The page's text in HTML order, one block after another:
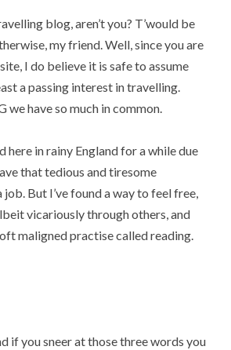
blog, aren’t you? T’would be
my friend. Well, since you are
I do believe it is safe to assume
a passing interest in travelling.
we have so much in common.
here in rainy England for a while due
that tedious and tiresome
But I’ve found a way to feel free,
vicariously through others, and
maligned practise called reading.
if you sneer at those three words you